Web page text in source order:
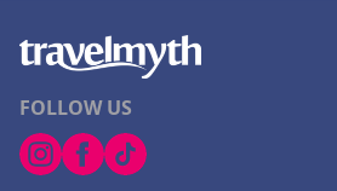
FOLLOW US